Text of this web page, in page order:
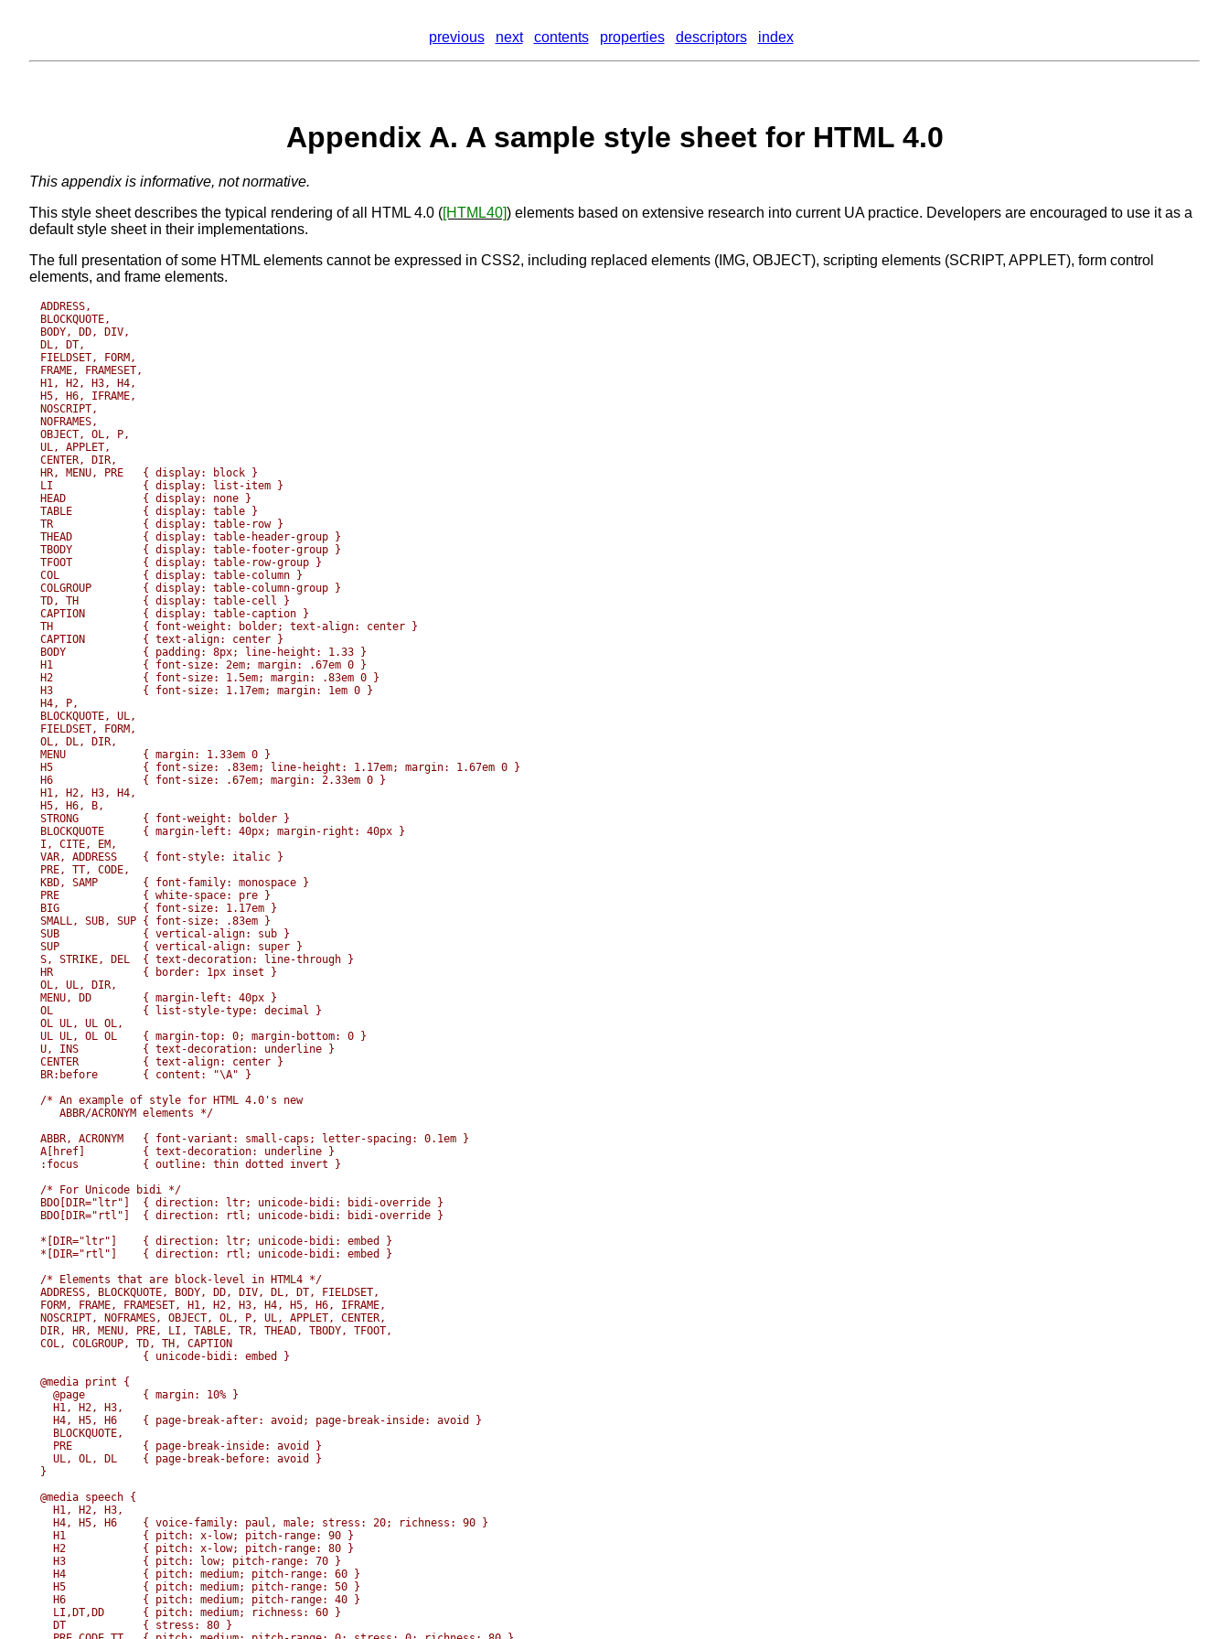
previous next contents properties descriptors index
Appendix A. A sample style sheet for HTML 4.0
This appendix is informative, not normative.
This style sheet describes the typical rendering of all HTML 4.0 ([HTML40]) elements based on extensive research into current UA practice. Developers are encouraged to use it as a
default style sheet in their implementations.
The full presentation of some HTML elements cannot be expressed in CSS2, including replaced elements (IMG, OBJECT), scripting elements (SCRIPT, APPLET), form control
elements, and frame elements.
ADDRESS,
BLOCKQUOTE,
BODY, DD, DIV,
DL, DT,
FIELDSET, FORM,
FRAME, FRAMESET,
H1, H2, H3, H4,
H5, H6, IFRAME,
NOSCRIPT,
NOFRAMES,
OBJECT, OL, P,
UL, APPLET,
CENTER, DIR,
HR, MENU, PRE   { display: block }
LI              { display: list-item }
HEAD            { display: none }
TABLE           { display: table }
TR              { display: table-row }
THEAD           { display: table-header-group }
TBODY           { display: table-footer-group }
TFOOT           { display: table-row-group }
COL             { display: table-column }
COLGROUP        { display: table-column-group }
TD, TH          { display: table-cell }
CAPTION         { display: table-caption }
TH              { font-weight: bolder; text-align: center }
CAPTION         { text-align: center }
BODY            { padding: 8px; line-height: 1.33 }
H1              { font-size: 2em; margin: .67em 0 }
H2              { font-size: 1.5em; margin: .83em 0 }
H3              { font-size: 1.17em; margin: 1em 0 }
H4, P,
BLOCKQUOTE, UL,
FIELDSET, FORM,
OL, DL, DIR,
MENU            { margin: 1.33em 0 }
H5              { font-size: .83em; line-height: 1.17em; margin: 1.67em 0 }
H6              { font-size: .67em; margin: 2.33em 0 }
H1, H2, H3, H4,
H5, H6, B,
STRONG          { font-weight: bolder }
BLOCKQUOTE      { margin-left: 40px; margin-right: 40px }
I, CITE, EM,
VAR, ADDRESS    { font-style: italic }
PRE, TT, CODE,
KBD, SAMP       { font-family: monospace }
PRE             { white-space: pre }
BIG             { font-size: 1.17em }
SMALL, SUB, SUP { font-size: .83em }
SUB             { vertical-align: sub }
SUP             { vertical-align: super }
S, STRIKE, DEL  { text-decoration: line-through }
HR              { border: 1px inset }
OL, UL, DIR,
MENU, DD        { margin-left: 40px }
OL              { list-style-type: decimal }
OL UL, UL OL,
UL UL, OL OL    { margin-top: 0; margin-bottom: 0 }
U, INS          { text-decoration: underline }
CENTER          { text-align: center }
BR:before       { content: "\A" }
/* An example of style for HTML 4.0's new
   ABBR/ACRONYM elements */
ABBR, ACRONYM   { font-variant: small-caps; letter-spacing: 0.1em }
A[href]         { text-decoration: underline }
:focus          { outline: thin dotted invert }
/* For Unicode bidi */
BDO[DIR="ltr"]  { direction: ltr; unicode-bidi: bidi-override }
BDO[DIR="rtl"]  { direction: rtl; unicode-bidi: bidi-override }
*[DIR="ltr"]    { direction: ltr; unicode-bidi: embed }
*[DIR="rtl"]    { direction: rtl; unicode-bidi: embed }
/* Elements that are block-level in HTML4 */
ADDRESS, BLOCKQUOTE, BODY, DD, DIV, DL, DT, FIELDSET,
FORM, FRAME, FRAMESET, H1, H2, H3, H4, H5, H6, IFRAME,
NOSCRIPT, NOFRAMES, OBJECT, OL, P, UL, APPLET, CENTER,
DIR, HR, MENU, PRE, LI, TABLE, TR, THEAD, TBODY, TFOOT,
COL, COLGROUP, TD, TH, CAPTION
                { unicode-bidi: embed }
@media print {
  @page         { margin: 10% }
  H1, H2, H3,
  H4, H5, H6    { page-break-after: avoid; page-break-inside: avoid }
  BLOCKQUOTE,
  PRE           { page-break-inside: avoid }
  UL, OL, DL    { page-break-before: avoid }
}
@media speech {
  H1, H2, H3,
  H4, H5, H6    { voice-family: paul, male; stress: 20; richness: 90 }
  H1            { pitch: x-low; pitch-range: 90 }
  H2            { pitch: x-low; pitch-range: 80 }
  H3            { pitch: low; pitch-range: 70 }
  H4            { pitch: medium; pitch-range: 60 }
  H5            { pitch: medium; pitch-range: 50 }
  H6            { pitch: medium; pitch-range: 40 }
  LI,DT,DD      { pitch: medium; richness: 60 }
  DT            { stress: 80 }